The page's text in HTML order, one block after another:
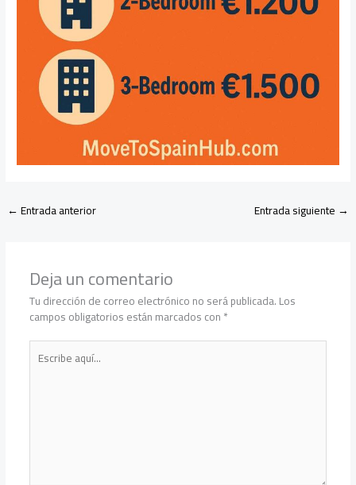
←Entrada anterior Entrada siguiente →
Deja un comentario
Tu dirección de correo electrónico no será publicada.Los
campos obligatorios están marcados con*
Escribe
aquí...